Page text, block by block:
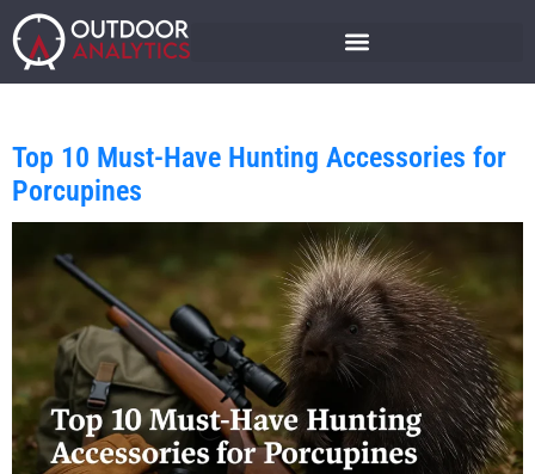
Top 10 Must-Have Hunting Accessories for
Porcupines